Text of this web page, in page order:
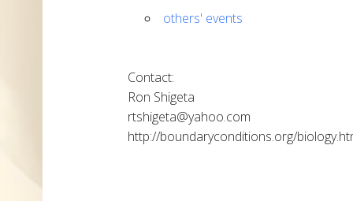
others' events
Contact:
Ron Shigeta
rtshigeta@yahoo.com
http://boundaryconditions.org/